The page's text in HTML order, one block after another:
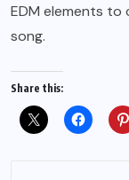
EDM elements
song.
Share this: